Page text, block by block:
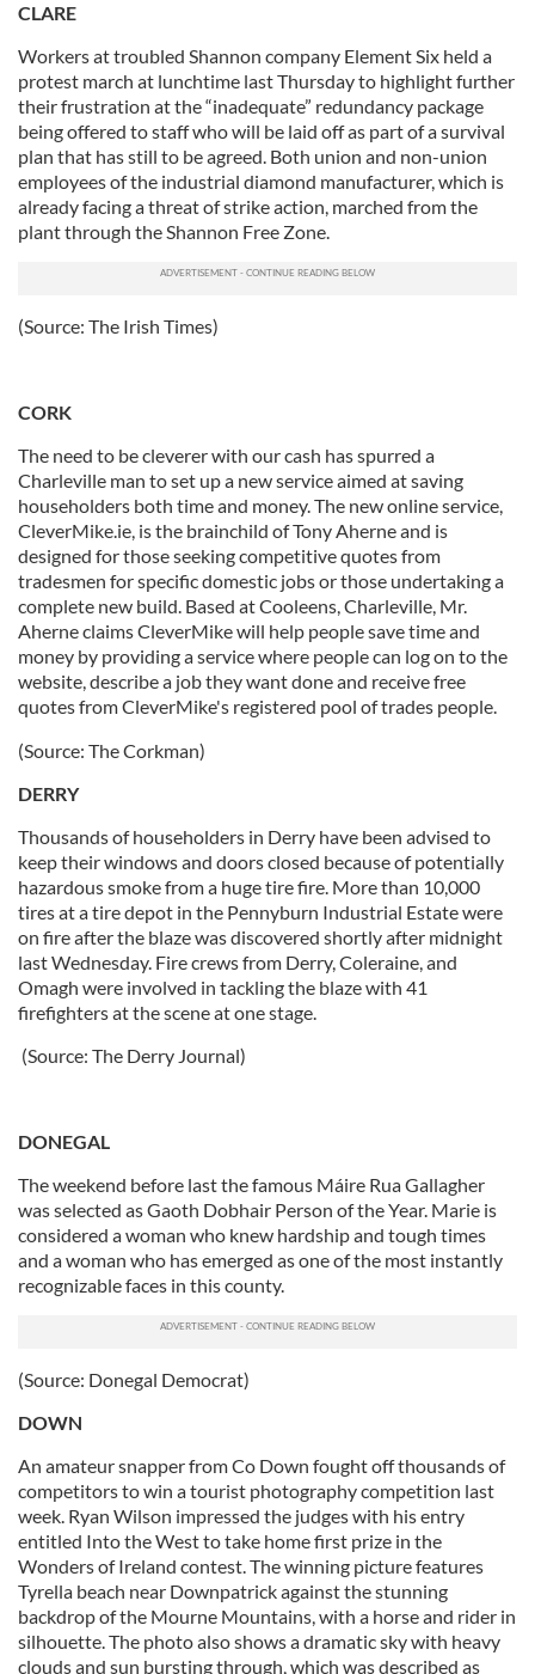
CLARE
Workers at troubled Shannon company Element Six held a
protest march at lunchtime last Thursday to highlight further
their frustration at the “inadequate” redundancy package
being offered to staff who will be laid off as part of a survival
plan that has still to be agreed. Both union and non-union
employees of the industrial diamond manufacturer, which is
already facing a threat of strike action, marched from the
plant through the Shannon Free Zone.
(Source: The Irish Times)
CORK
The need to be cleverer with our cash has spurred a
Charleville man to set up a new service aimed at saving
householders both time and money. The new online service,
CleverMike.ie, is the brainchild of Tony Aherne and is
designed for those seeking competitive quotes from
tradesmen for specific domestic jobs or those undertaking a
complete new build. Based at Cooleens, Charleville, Mr.
Aherne claims CleverMike will help people save time and
money by providing a service where people can log on to the
website, describe a job they want done and receive free
quotes from CleverMike's registered pool of trades people.
(Source: The Corkman)
DERRY
Thousands of householders in Derry have been advised to
keep their windows and doors closed because of potentially
hazardous smoke from a huge tire fire. More than 10,000
tires at a tire depot in the Pennyburn Industrial Estate were
on fire after the blaze was discovered shortly after midnight
last Wednesday. Fire crews from Derry, Coleraine, and
Omagh were involved in tackling the blaze with 41
firefighters at the scene at one stage.
(Source: The Derry Journal)
DONEGAL
The weekend before last the famous Máire Rua Gallagher
was selected as Gaoth Dobhair Person of the Year. Marie is
considered a woman who knew hardship and tough times
and a woman who has emerged as one of the most instantly
recognizable faces in this county.
(Source: Donegal Democrat)
DOWN
An amateur snapper from Co Down fought off thousands of
competitors to win a tourist photography competition last
week. Ryan Wilson impressed the judges with his entry
entitled Into the West to take home first prize in the
Wonders of Ireland contest. The winning picture features
Tyrella beach near Downpatrick against the stunning
backdrop of the Mourne Mountains, with a horse and rider in
silhouette. The photo also shows a dramatic sky with heavy
clouds and sun bursting through, which was described as